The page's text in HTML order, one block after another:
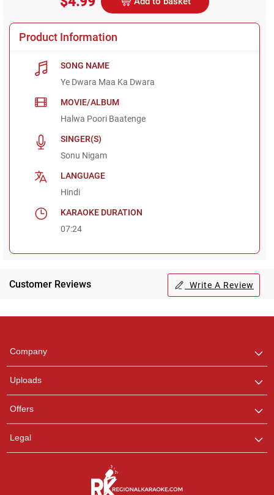
Product Information
SONG NAME
Ye Dwara Maa Ka Dwara
MOVIE/ALBUM
Halwa Poori Baatenge
SINGER(S)
Sonu Nigam
LANGUAGE
Hindi
KARAOKE DURATION
07:24
Customer Reviews Write A Review
Company
Uploads
Offers
Legal
any queries.